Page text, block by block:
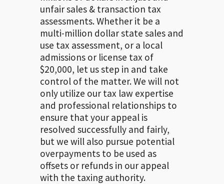
unfair sales & transaction tax
assessments. Whether it be a
multi-million dollar state sales and
use tax assessment, or a local
admissions or license tax of
$20,000, let us step in and take
control of the matter. We will not
only utilize our tax law expertise
and professional relationships to
ensure that your appeal is
resolved successfully and fairly,
but we will also pursue potential
overpayments to be used as
offsets or refunds in our appeal
with the taxing authority.